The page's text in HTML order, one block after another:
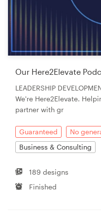
Our Here2Elevate
LEADERSHIP
We're Here2Elevate.
partner with gr
Guaranteed No
Business & Consulting
189 designs
Finished